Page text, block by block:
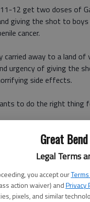
Great
Legal Terms
you accept our
action waiver) andPrivacy
pixels, and similar
12 get two doses of
giving the shot to
cancer.
away to a land of
urgency of giving the
side effects.
to do the right thing
mind. On the one
and necessary.
me I dont know